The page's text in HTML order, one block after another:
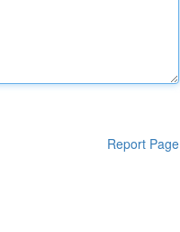
Report Page